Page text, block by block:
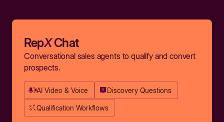
RepXChat
Conversational sales agents to qualify and convert
prospects.
AI Video & Voice Discovery Questions
Qualification Workflows